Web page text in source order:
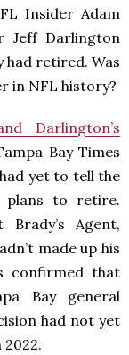
Insider Adam
Jeff Darlington
retired. Was
in NFL history?
Darlington’s
Bay Times
yet to tell the
plans to retire.
Agent,
made up his
confirmed that
Bay general
had not yet